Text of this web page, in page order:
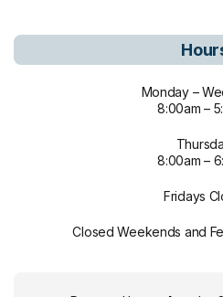
Monday –
8:00am –
8:00am –
Fridays
Closed Weekends and